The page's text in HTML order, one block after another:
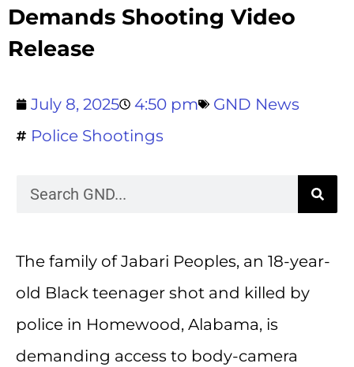
Demands Shooting Video
Release
July 8, 2025 4:50 pm
GND News
Police Shootings
The family of Jabari Peoples, an 18-year-
old Black teenager shot and killed by
police in Homewood, Alabama, is
demanding access to body-camera